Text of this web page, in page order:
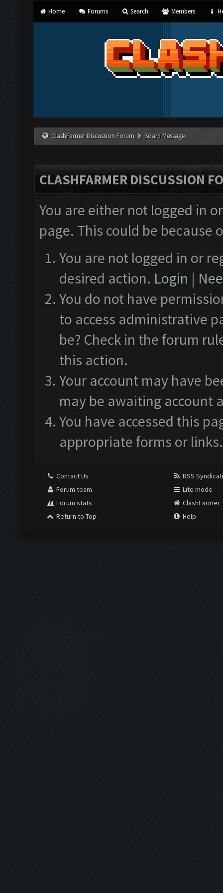
Home Forums Search Members
ClashFarmer Discussion Forum Board Message
CLASHFARMER DISCUSSION
You are either not logged in
page. This could be
You are not logged in or
desired action. Login |
You do not have
to access administrative
be? Check in the forum
this action.
Your account may have
may be awaiting account
You have accessed this
appropriate forms or links.
Contact Us
Forum team
Forum stats
Return to Top
RSS
Lite mode
ClashFarmer
Help